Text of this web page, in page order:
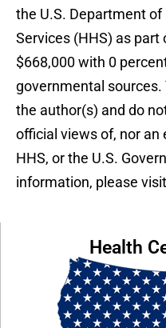
the U.S. Department
Services (HHS) as
$668,000 with 0
governmental
the author(s) and do
official views of, nor an
HHS, or the U.S.
information, please
Health